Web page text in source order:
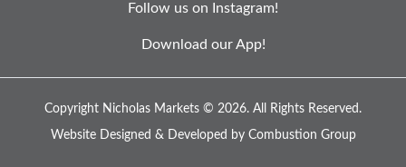
Follow us on Instagram!
Download our App!
Copyright Nicholas Markets © 2026. All Rights Reserved.
Website Designed & Developed by Combustion Group